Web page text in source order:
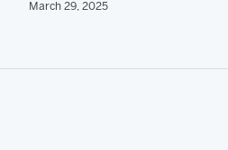
March 29, 2025